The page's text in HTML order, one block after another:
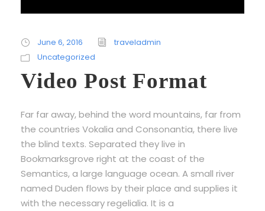
June 6, 2016
traveladmin
Uncategorized
Video Post Format
Far far away, behind the word mountains, far from
the countries Vokalia and Consonantia, there live
the blind texts. Separated they live in
Bookmarksgrove right at the coast of the
Semantics, a large language ocean. A small river
named Duden flows by their place and supplies it
with the necessary regelialia. It is a